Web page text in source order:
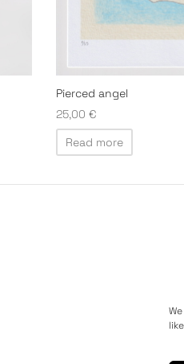
Pierced angel
25,00 €
Read more